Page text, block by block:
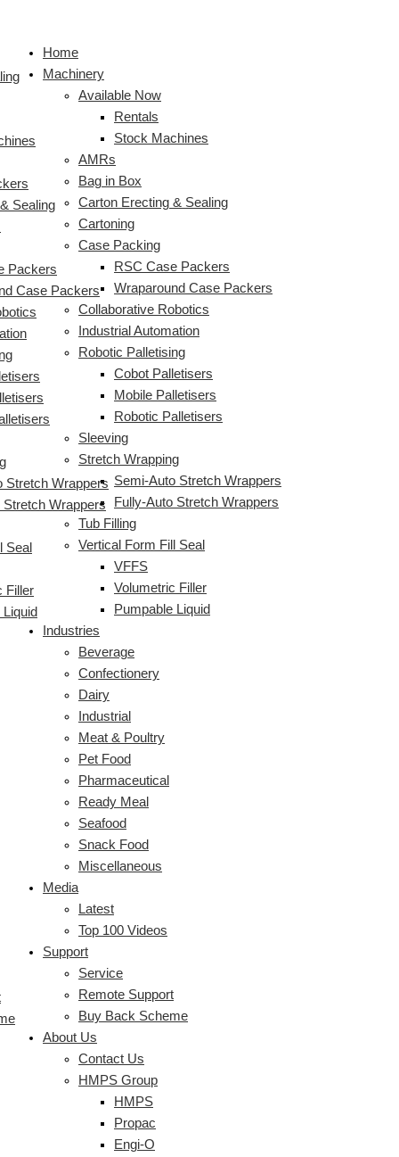
contentHome
Machinery
Available Now
Rentals
Stock Machines
AMRs
Bag in Box
Carton Erecting & Sealing
Cartoning
Case Packing
RSC Case Packers
Wraparound Case Packers
Collaborative Robotics
Industrial Automation
Robotic Palletising
Cobot Palletisers
Mobile Palletisers
Robotic Palletisers
Sleeving
Stretch Wrapping
Semi-Auto Stretch Wrappers
Fully-Auto Stretch Wrappers
Tub Filling
Vertical Form Fill Seal
VFFS
Volumetric Filler
Pumpable Liquid
Industries
Beverage
Confectionery
Dairy
Industrial
Meat & Poultry
Pet Food
Pharmaceutical
Ready Meal
Seafood
Snack Food
Miscellaneous
Media
Latest
Top 100 Videos
Support
Service
Remote Support
Buy Back Scheme
About Us
Contact Us
HMPS Group
HMPS
Propac
Engi-O
Sealing
Packers
Case Packers
Stretch Wrappers
Stretch Wrappers
Seal
Filler
Liquid
YuMi
vs
h
o